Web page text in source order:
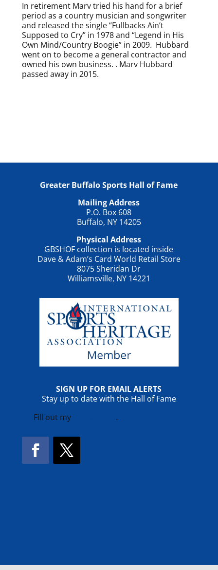
In retirement Marv tried his hand for a brief
period as a country musician and songwriter
and released the single “Fullbacks Ain’t
Supposed to Cry” in 1978 and “Legend in His
Own Mind/Country Boogie” in 2009. Hubbard
went on to become a general contractor and
owned his own business. . Marv Hubbard
passed away in 2015.
Greater Buffalo Sports Hall of Fame
Mailing Address
P.O. Box 608
Buffalo, NY 14205
Physical Address
GBSHOF collection is located inside
Dave & Adam’s Card World Retail Store
8075 Sheridan Dr
Williamsville, NY 14221
SIGN UP FOR EMAIL ALERTS
Stay up to date with the Hall of Fame
Fill out my
.